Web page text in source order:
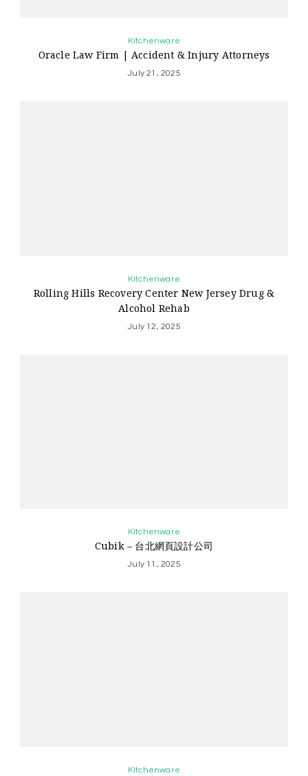
Kitchenware
Oracle Law Firm | Accident & Injury Attorneys
July 21, 2025
Kitchenware
Rolling Hills Recovery Center New Jersey Drug &
Alcohol Rehab
July 12, 2025
Kitchenware
Cubik – 台北網頁設計公司
July 11, 2025
Kitchenware